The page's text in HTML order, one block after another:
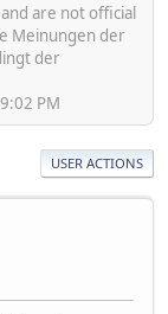
are not official
Meinungen der
der
PM
USER ACTIONS